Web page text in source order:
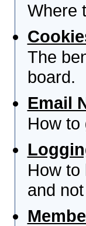
Where
The
board.
Email
How to
How to
and